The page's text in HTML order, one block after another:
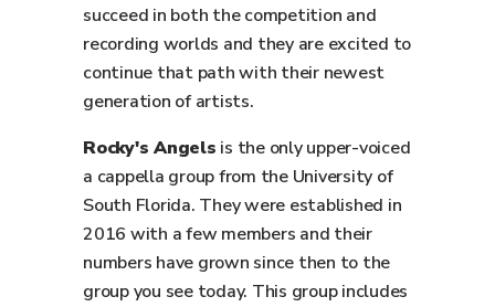
succeed in both the competition and
recording worlds and they are excited to
continue that path with their newest
generation of artists.
Rocky's Angels is the only upper-voiced
a cappella group from the University of
South Florida. They were established in
2016 with a few members and their
numbers have grown since then to the
group you see today. This group includes